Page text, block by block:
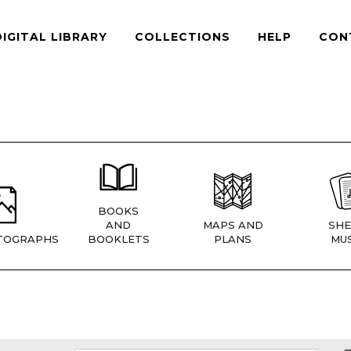
LIBRARY COLLECTIONS HELP
BOOKS
AND
BOOKLETS
MAPS AND
PLANS